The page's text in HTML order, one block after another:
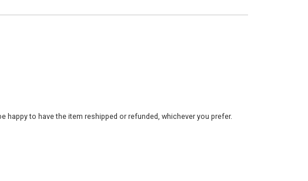
to have the item reshipped or refunded, whichever you prefer.